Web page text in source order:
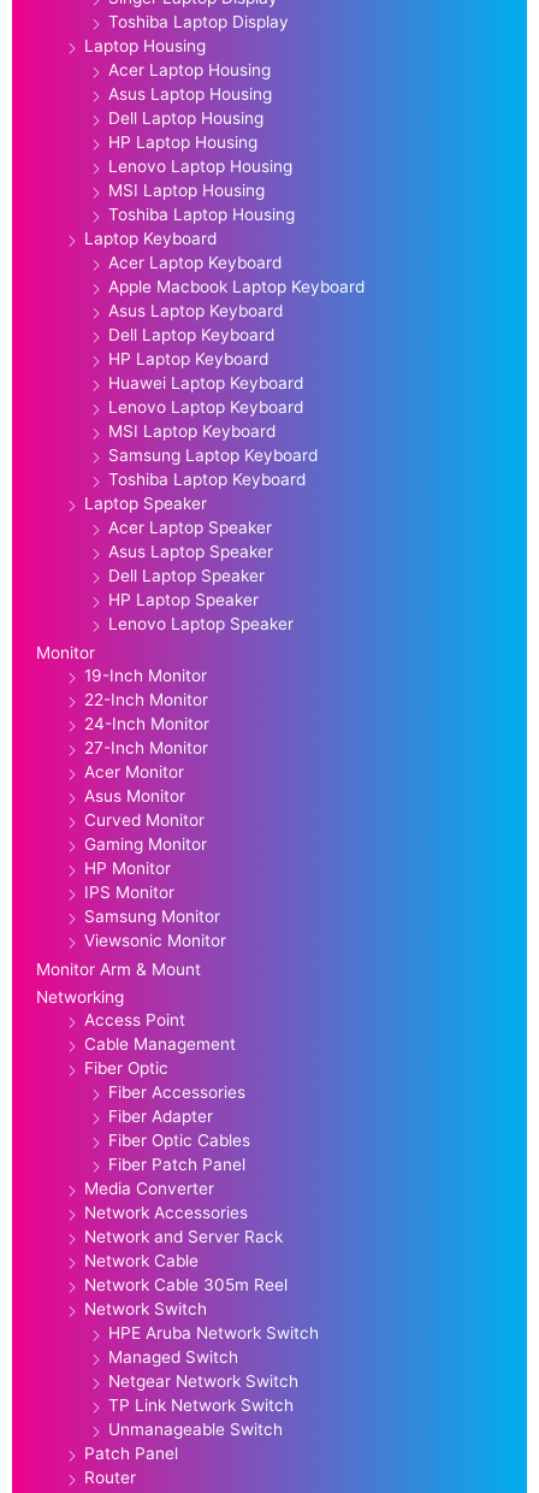
Toshiba Laptop Display
Laptop Housing
Acer Laptop Housing
Asus Laptop Housing
Dell Laptop Housing
HP Laptop Housing
Lenovo Laptop Housing
MSI Laptop Housing
Toshiba Laptop Housing
Laptop Keyboard
Acer Laptop Keyboard
Apple Macbook Laptop Keyboard
Asus Laptop Keyboard
Dell Laptop Keyboard
HP Laptop Keyboard
Huawei Laptop Keyboard
Lenovo Laptop Keyboard
MSI Laptop Keyboard
Samsung Laptop Keyboard
Toshiba Laptop Keyboard
Laptop Speaker
Acer Laptop Speaker
Asus Laptop Speaker
Dell Laptop Speaker
HP Laptop Speaker
Lenovo Laptop Speaker
Monitor
19-Inch Monitor
22-Inch Monitor
24-Inch Monitor
27-Inch Monitor
Acer Monitor
Asus Monitor
Curved Monitor
Gaming Monitor
HP Monitor
IPS Monitor
Samsung Monitor
Viewsonic Monitor
Monitor Arm & Mount
Networking
Access Point
Cable Management
Fiber Optic
Fiber Accessories
Fiber Adapter
Fiber Optic Cables
Fiber Patch Panel
Media Converter
Network Accessories
Network and Server Rack
Network Cable
Network Cable 305m Reel
Network Switch
HPE Aruba Network Switch
Managed Switch
Netgear Network Switch
TP Link Network Switch
Unmanageable Switch
Patch Panel
Router